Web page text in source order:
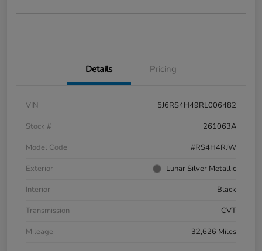
Details Pricing
VIN
5J6RS4H49RL006482
Stock #
261063A
Model Code
#RS4H4RJW
Exterior
Lunar Silver Metallic
Interior
Black
Transmission
CVT
Mileage
32,626 Miles